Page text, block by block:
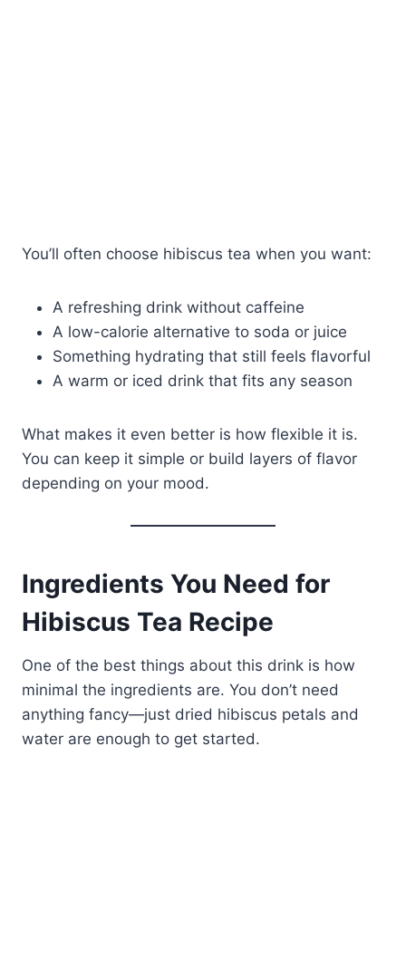
You’ll often choose hibiscus tea when you want:
A refreshing drink without caffeine
A low-calorie alternative to soda or juice
Something hydrating that still feels flavorful
A warm or iced drink that fits any season
What makes it even better is how flexible it is.
You can keep it simple or build layers of flavor
depending on your mood.
Ingredients You Need for
Hibiscus Tea Recipe
One of the best things about this drink is how
minimal the ingredients are. You don’t need
anything fancy—just dried hibiscus petals and
water are enough to get started.